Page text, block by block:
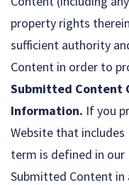
property rights
sufficient authority
Content in order to
Submitted Content
Information. If you
Website that
term is defined in our
Submitted Content in